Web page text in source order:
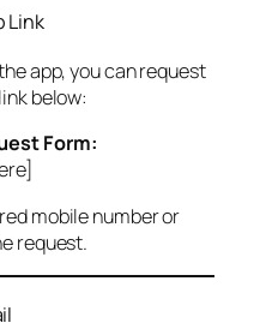
Link
app, you can request
below:
Form:
mobile number or
request.